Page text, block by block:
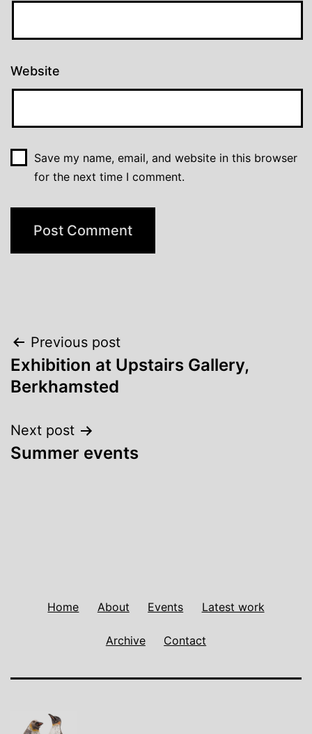
Website
Save my name, email, and website in this browser
for the next time I comment.
Post
navigation
Previous post
Exhibition at Upstairs Gallery,
Berkhamsted
Next post
Summer events
Home About Events Latest work
Archive Contact